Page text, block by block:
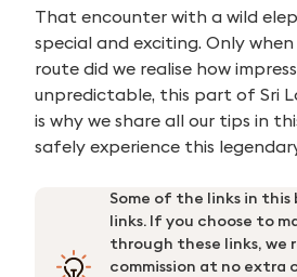
That encounter with a wild
special and exciting. Only
route did we realise how
unpredictable, this part of Sri
is why we share all our tips in
safely experience this
Some of the links in
links. If you choose to
through these links, we
commission at no extra